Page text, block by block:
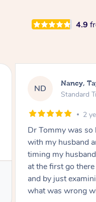
4.9
AW
Amanda,
Follow Up
Tommy goes
move forward
Service